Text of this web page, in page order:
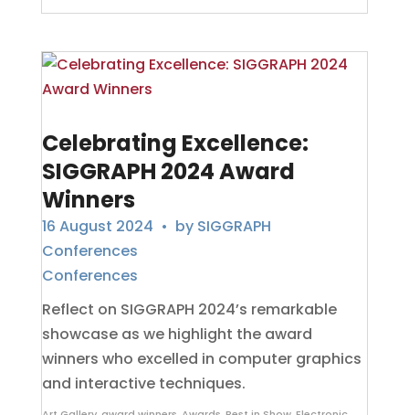
Celebrating Excellence:
SIGGRAPH 2024 Award
Winners
16 August 2024 • by SIGGRAPH
Conferences
Conferences
Reflect on SIGGRAPH 2024’s remarkable
showcase as we highlight the award
winners who excelled in computer graphics
and interactive techniques.